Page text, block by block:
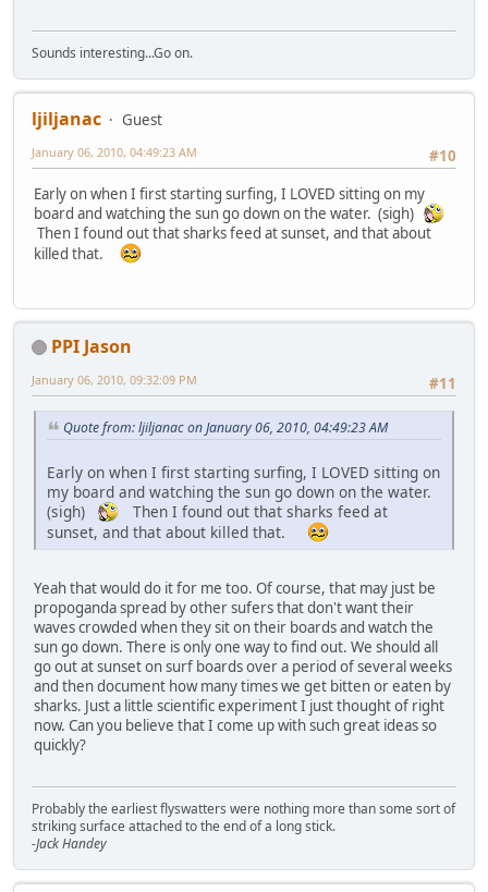
Sounds interesting...Go on.
ljiljanac
Guest
#10
January 06, 2010, 04:49:23 AM
Early on when I first starting surfing, I LOVED sitting on my
board and watching the sun go down on the water. (sigh)
Then I found out that sharks feed at sunset, and that about
killed that.
PPI Jason
#11
January 06, 2010, 09:32:09 PM
Quote from: ljiljanac on January 06, 2010, 04:49:23 AM
Early on when I first starting surfing, I LOVED sitting on
my board and watching the sun go down on the water.
(sigh)
Then I found out that sharks feed at
sunset, and that about killed that.
Yeah that would do it for me too. Of course, that may just be
propoganda spread by other sufers that don't want their
waves crowded when they sit on their boards and watch the
sun go down. There is only one way to find out. We should all
go out at sunset on surf boards over a period of several weeks
and then document how many times we get bitten or eaten by
sharks. Just a little scientific experiment I just thought of right
now. Can you believe that I come up with such great ideas so
quickly?
Probably the earliest flyswatters were nothing more than some sort of
striking surface attached to the end of a long stick.
-Jack Handey